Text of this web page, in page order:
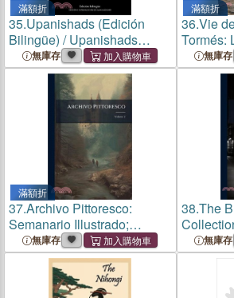
滿額折
35.Upanishads (Edición
Bilingüe) / Upanishads
(Bilingual Edition)
無庫存
滿額折
36.Vie
Tormés:
gueux
XVIe
無庫存
滿額折
37.Archivo Pittoresco:
Semanario Illustrado;
Volume 2
無庫存
38.The
Are
Royal,
Gardin,
無庫存